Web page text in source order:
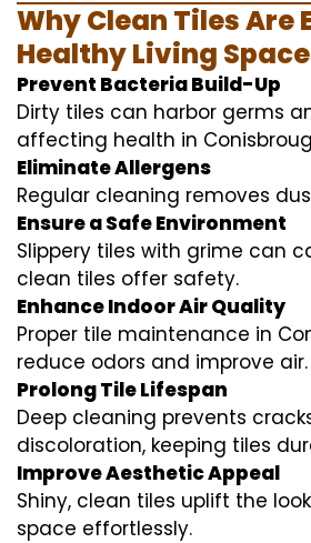
Why Clean Tiles Are
Healthy Living
Prevent Bacteria Build-Up
Dirty tiles can harbor germs
affecting health in
Eliminate Allergens
Regular cleaning removes
Ensure a Safe Environment
Slippery tiles with grime can
clean tiles offer safety.
Enhance Indoor Air Quality
Proper tile maintenance in
reduce odors and improve air.
Prolong Tile Lifespan
Deep cleaning prevents
discoloration, keeping tiles
Improve Aesthetic Appeal
Shiny, clean tiles uplift the
space effortlessly.